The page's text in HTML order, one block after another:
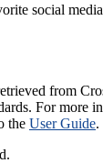
social
from
For more
the User Guide.